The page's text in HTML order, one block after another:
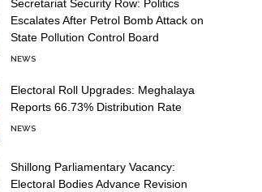
Secretariat Security Row: Politics
Escalates After Petrol Bomb Attack on
State Pollution Control Board
NEWS
Electoral Roll Upgrades: Meghalaya
Reports 66.73% Distribution Rate
NEWS
Shillong Parliamentary Vacancy:
Electoral Bodies Advance Revision